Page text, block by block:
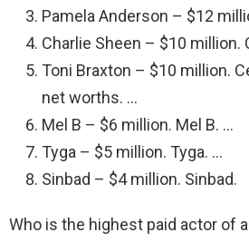
Pamela Anderson – $12
Charlie Sheen – $10 million.
Toni Braxton – $10 million.
net worths. …
Mel B – $6 million. Mel B. …
Tyga – $5 million. Tyga. …
Sinbad – $4 million. Sinbad.
Who is the highest paid actor of